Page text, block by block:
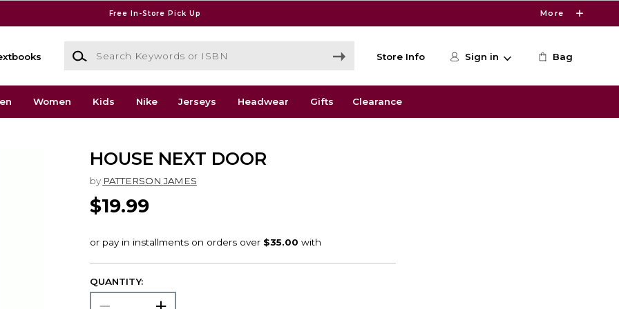
Free In-Store Pick Up More
Search Keywords or ISBN
Store Info Sign in Bag
Women Kids Nike Jerseys Headwear Gifts Clearance
HOUSE NEXT DOOR
by PATTERSON JAMES
$19.99
QUANTITY: